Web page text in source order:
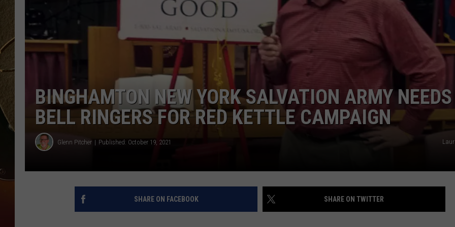
TASTE OF COUNTRY NIGHTS
TOWNSQUARE INTERACTIVE - TSI
BINGHAMTON NEW YORK SALVATION ARMY NEEDS
BELL RINGERS FOR RED KETTLE CAMPAIGN
Glenn Pitcher Published: October 19, 2021
SHARE ON FACEBOOK SHARE ON TWITTER